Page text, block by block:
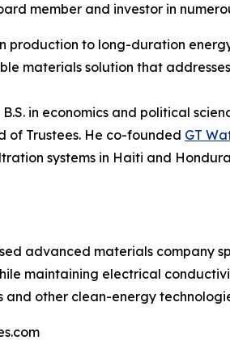
member and investor in
production to long-duration
materials solution that
in economics and political
of Trustees. He co-founded GT
systems in Haiti and
advanced materials company
maintaining electrical
other clean-energy